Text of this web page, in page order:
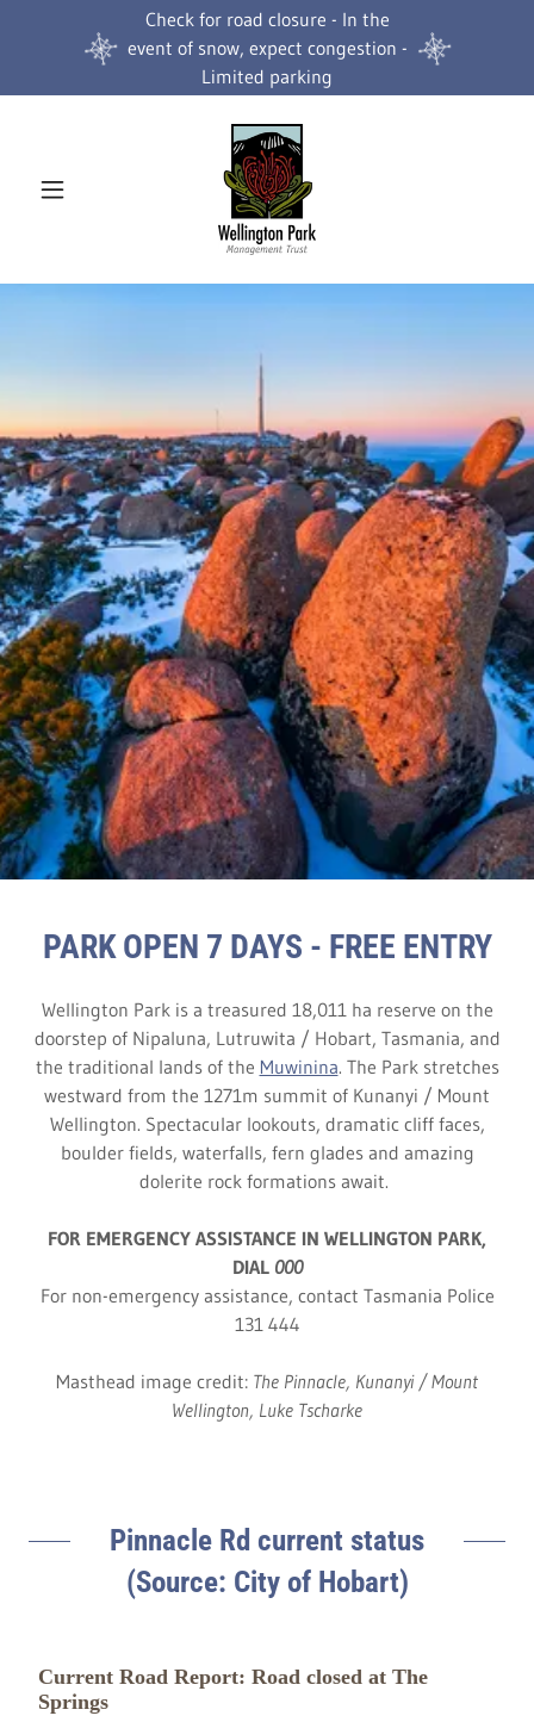
Check for road closure - In the
event of snow, expect congestion -
Limited parking
PARK OPEN 7 DAYS - FREE ENTRY
Wellington Park is a treasured 18,011 ha reserve on the
doorstep of Nipaluna, Lutruwita / Hobart, Tasmania, and
the traditional lands of the Muwinina. The Park stretches
westward from the 1271m summit of Kunanyi / Mount
Wellington. Spectacular lookouts, dramatic cliff faces,
boulder fields, waterfalls, fern glades and amazing
dolerite rock formations await.
FOR EMERGENCY ASSISTANCE IN WELLINGTON PARK,
DIAL000
For non-emergency assistance, contact Tasmania Police
131 444
Masthead image credit: The Pinnacle, Kunanyi / Mount
Wellington, Luke Tscharke
Pinnacle Rd current status
(Source: City of Hobart)